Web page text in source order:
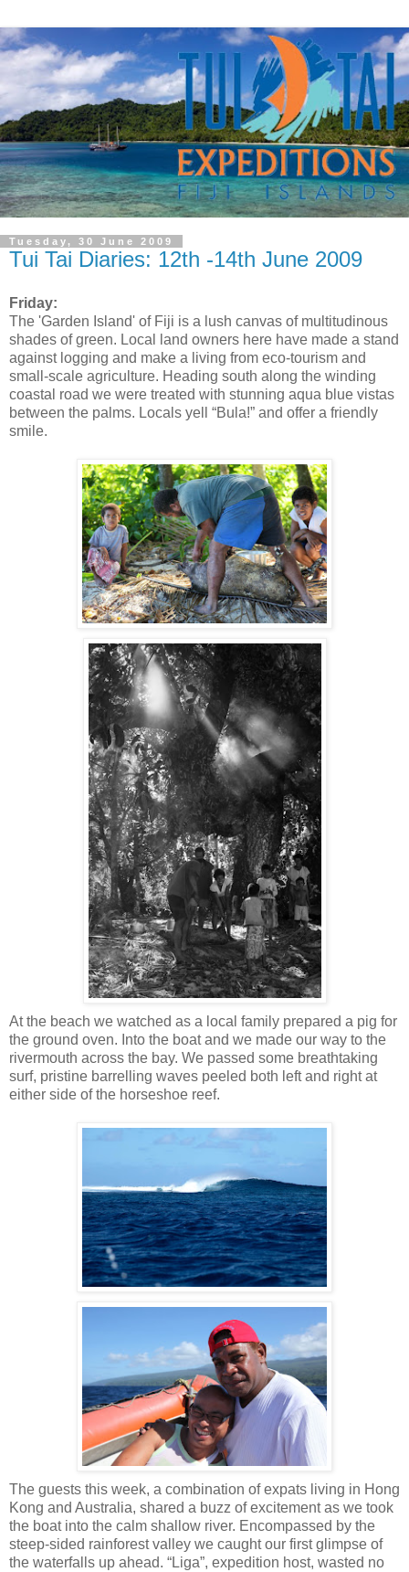
Tuesday, 30 June 2009
Tui Tai Diaries: 12th -14th June 2009
Friday:
The 'Garden Island' of Fiji is a lush canvas of multitudinous
shades of green. Local land owners here have made a stand
against logging and make a living from eco-tourism and
small-scale agriculture. Heading south along the winding
coastal road we were treated with stunning aqua blue vistas
between the palms. Locals yell “Bula!” and offer a friendly
smile.
At the beach we watched as a local family prepared a pig for
the ground oven. Into the boat and we made our way to the
rivermouth across the bay. We passed some breathtaking
surf, pristine barrelling waves peeled both left and right at
either side of the horseshoe reef.
The guests this week, a combination of expats living in Hong
Kong and Australia, shared a buzz of excitement as we took
the boat into the calm shallow river. Encompassed by the
steep-sided rainforest valley we caught our first glimpse of
the waterfalls up ahead. “Liga”, expedition host, wasted no